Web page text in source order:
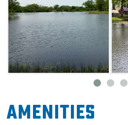
Amenities